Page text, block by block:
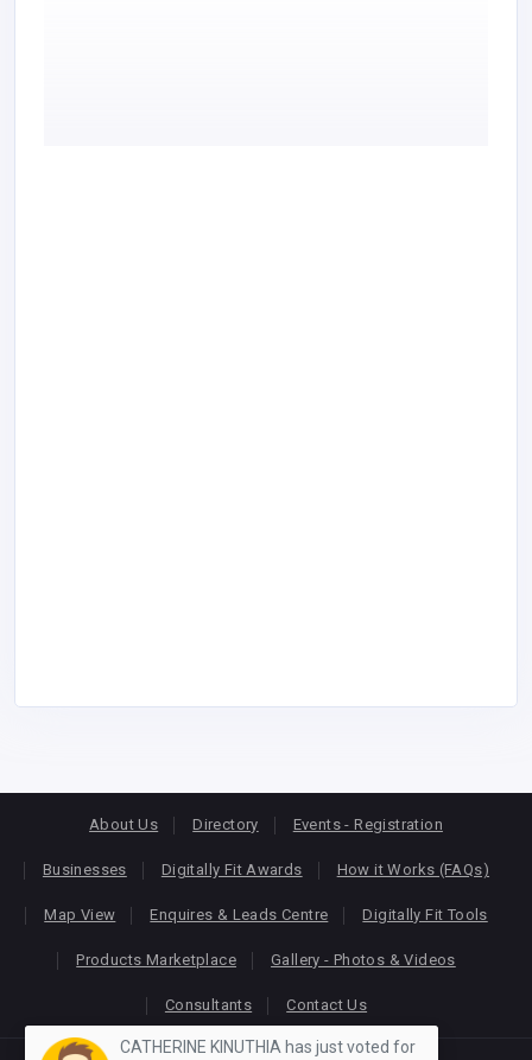
About Us Directory Events - Registration
Businesses Digitally Fit Awards How it Works (FAQs)
Map View Enquires & Leads Centre Digitally Fit Tools
Products Marketplace Gallery - Photos & Videos
Consultants Contact Us
CATHERINE KINUTHIA has just voted for